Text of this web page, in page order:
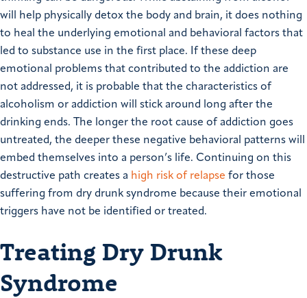
will help physically detox the body and brain, it does nothing
to heal the underlying emotional and behavioral factors that
led to substance use in the first place.
If these deep
emotional problems that contributed to the addiction are
not addressed, it is probable that the characteristics of
alcoholism or addiction will stick around long after the
drinking ends.
The longer the root cause of addiction goes
untreated, the deeper these negative behavioral patterns will
embed themselves into a person’s life. Continuing on this
destructive path creates a high risk of relapse for those
suffering from dry drunk syndrome because their emotional
triggers have not be identified or treated.
Treating Dry Drunk
Syndrome